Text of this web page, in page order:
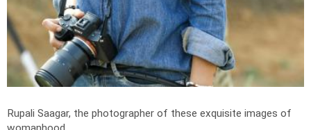
Rupali Saagar, the photographer of these exquisite images of